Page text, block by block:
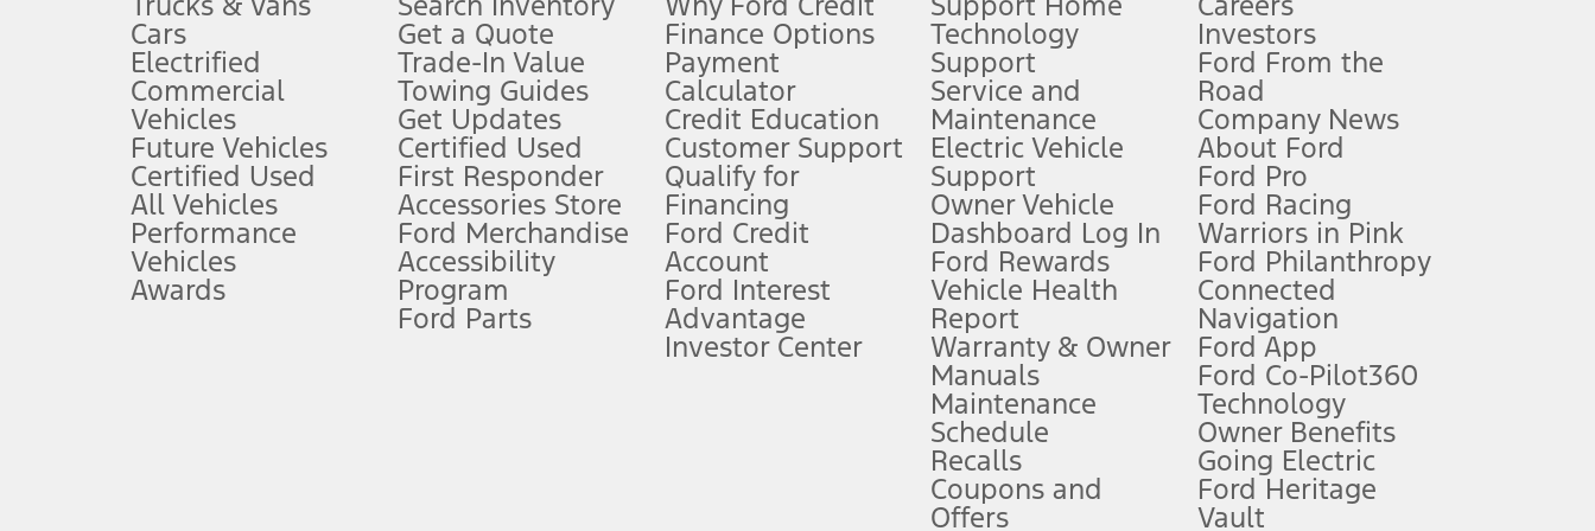
Don’t drive while distracted. See Owner’s Manual for details and system limitations.
An activated vehicle modem and the Ford app (formerly known as the FordPass
app) are required to remotely schedule software updates. See Owner’s Manual for more information.
Special APR offers applied to Estimated Selling Price. Special APR offers require Ford Credit Financing. Not all buyers will qualify. See dealer for qualifications and complete details.
Special Lease offers applied to Estimated Capitalized Cost. Special Lease offers require Ford Credit Financing. Not all buyers will qualify. See dealer for qualifications and complete details.
Current price for “as shown” vehicle excludes destination/delivery fee plus government fees and taxes, any finance charges, any dealer processing charge, any electronic filing charge, and any emission
hotspot includes complimentary wireless data trial that begins upon AT&T activation and expires at the end of three months or when 3GB of data is used, whichever comes first. To activate, go to
Driver-assist features are supplemental and do not replace the driver’s attention, judgment, and need to control the vehicle. They do not make your vehicle autonomous or replace your responsibility to drive
safely. Please only use if you will pay attention to the road and be prepared to take over at any time. See Owner’s Manual for details and limitations.
Cars
Electrified
Commercial
Vehicles
Future Vehicles
Certified Used
All Vehicles
Performance
Vehicles
Awards
Get a Quote
Trade-In Value
Towing Guides
Get Updates
Certified Used
First Responder
Accessories Store
Ford Merchandise
Accessibility
Program
Ford Parts
Finance Options
Payment
Calculator
Credit Education
Customer Support
Qualify for
Financing
Ford Credit
Account
Ford Interest
Advantage
Investor Center
Technology
Support
Service and
Maintenance
Electric Vehicle
Support
Owner Vehicle
Dashboard Log In
Ford Rewards
Vehicle Health
Report
Warranty & Owner
Manuals
Maintenance
Schedule
Recalls
Coupons and
Offers
Investors
Ford From the
Road
Company News
About Ford
Ford Pro
Ford Racing
Warriors in Pink
Ford Philanthropy
Connected
Navigation
Ford App
Ford Co-Pilot360
Technology
Owner Benefits
Going Electric
Ford Heritage
Vault